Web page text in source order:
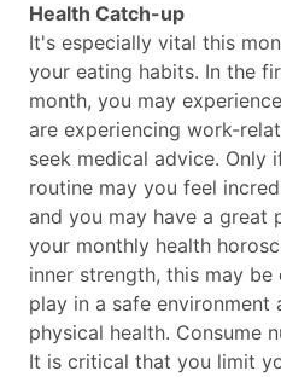
Health Catch-up
It's especially vital this
your eating habits. In the
month, you may
are experiencing work-
seek medical advice. Only
routine may you feel
and you may have a great
your monthly health
inner strength, this may
play in a safe environment
physical health. Consume
It is critical that you limit